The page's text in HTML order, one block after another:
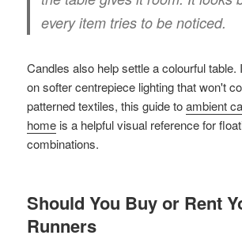
every item tries to be noticed.
Candles also help settle a colourful table.
on softer centrepiece lighting that won't
patterned textiles, this guide toambient
home is a helpful visual reference for
combinations.
Should You Buy or Rent
Runners